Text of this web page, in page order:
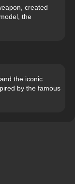
created
the
the iconic
by the famous